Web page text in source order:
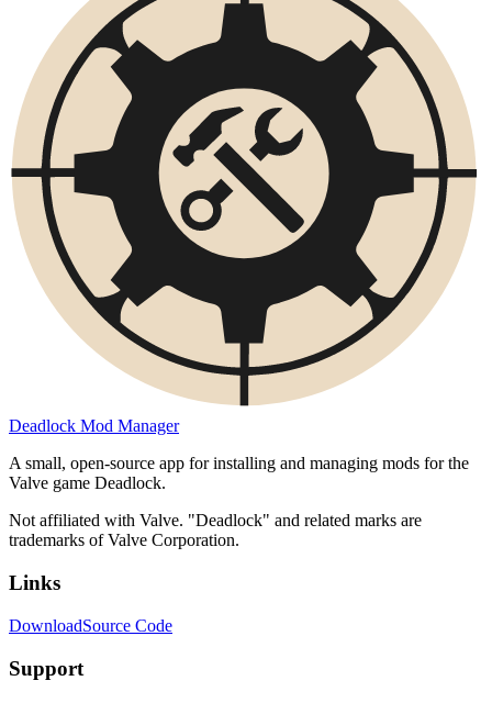
Deadlock Mod Manager
A small, open-source app for installing and managing mods for the
Valve game Deadlock.
Not affiliated with Valve. "Deadlock" and related marks are
trademarks of Valve Corporation.
Links
DownloadSource Code
Support